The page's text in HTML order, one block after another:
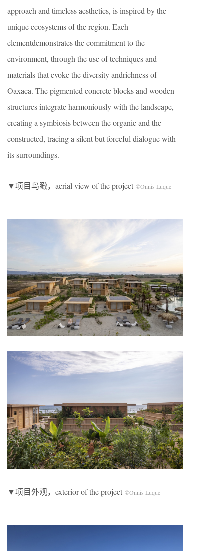
approach and timeless aesthetics, is inspired by the
unique ecosystems of the region. Each
elementdemonstrates the commitment to the
environment, through the use of techniques and
materials that evoke the diversity andrichness of
Oaxaca. The pigmented concrete blocks and wooden
structures integrate harmoniously with the landscape,
creating a symbiosis between the organic and the
constructed, tracing a silent but forceful dialogue with
its surroundings.
▼项目鸟瞰，aerial view of the project ©Onnis Luque
▼项目外观，exterior of the project ©Onnis Luque